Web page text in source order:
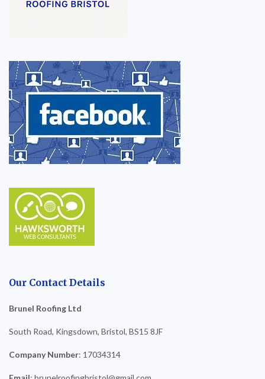
Our Contact Details
Brunel Roofing Ltd
South Road, Kingsdown, Bristol, BS15 8JF
Company Number: 17034314